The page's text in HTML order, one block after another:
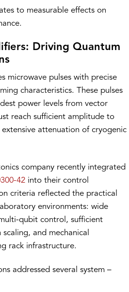
to measurable effects on
Driving Quantum
microwave pulses with precise
characteristics. These pulses
power levels from vector
reach sufficient amplitude to
attenuation of cryogenic
company recently integrated
42 into their control
criteria reflected the practical
environments: wide
qubit control, sufficient
and mechanical
rack infrastructure.
addressed several system –